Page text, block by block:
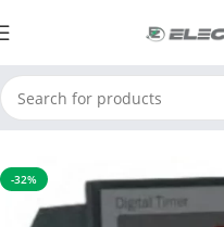
Home Timers and Counters
-32%